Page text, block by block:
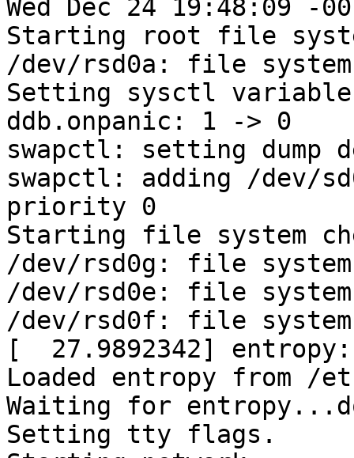
Wed Dec 24 19:48:09 -
Starting root file
/dev/rsd0a: file
Setting sysctl
ddb.onpanic: 1 -> 0
swapctl: setting dump
swapctl: adding /dev/
priority 0
Starting file system
/dev/rsd0g: file
/dev/rsd0e: file
/dev/rsd0f: file
[  27.9892342]
Loaded entropy from /
Waiting for
Setting tty flags.